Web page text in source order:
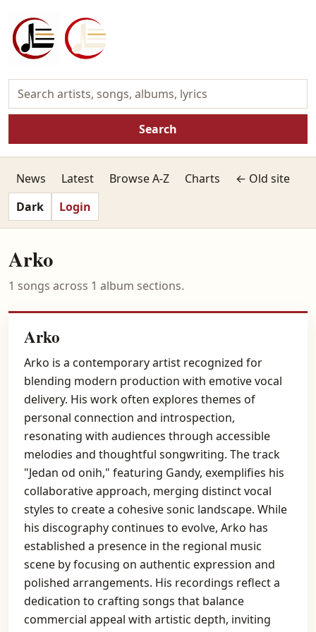
Search
News Latest Browse A-Z Charts
← Old site
Dark
Login
Arko
1 songs across 1 album sections.
Arko
Arko is a contemporary artist recognized for
blending modern production with emotive vocal
delivery. His work often explores themes of
personal connection and introspection,
resonating with audiences through accessible
melodies and thoughtful songwriting. The track
"Jedan od onih," featuring Gandy, exemplifies his
collaborative approach, merging distinct vocal
styles to create a cohesive sonic landscape. While
his discography continues to evolve, Arko has
established a presence in the regional music
scene by focusing on authentic expression and
polished arrangements. His recordings reflect a
dedication to crafting songs that balance
commercial appeal with artistic depth, inviting